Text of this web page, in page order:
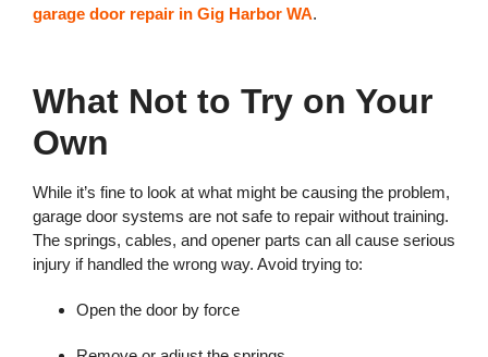
garage door repair in Gig Harbor WA.
What Not to Try on Your
Own
While it’s fine to look at what might be causing the problem,
garage door systems are not safe to repair without training.
The springs, cables, and opener parts can all cause serious
injury if handled the wrong way. Avoid trying to:
Open the door by force